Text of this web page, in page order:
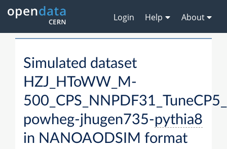
Login Help About
Simulated dataset
HZJ_HToWW_M-
powheg-jhugen735-pythia8
in NANOAODSIM format